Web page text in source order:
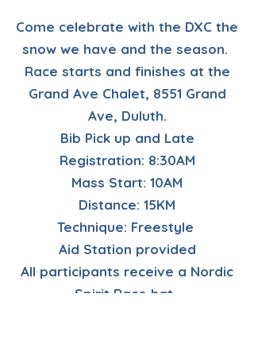
Come celebrate with the DXC the
snow we have and the season.
Race starts and finishes at the
Grand Ave Chalet, 8551 Grand
Ave, Duluth.
Bib Pick up and Late
Registration: 8:30AM
Mass Start: 10AM
Distance: 15KM
Technique: Freestyle
Aid Station provided
All participants receive a Nordic
Spirit Race hat.